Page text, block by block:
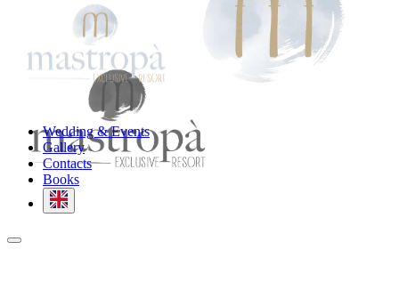
Wedding & Events
Gallery
Contacts
Books